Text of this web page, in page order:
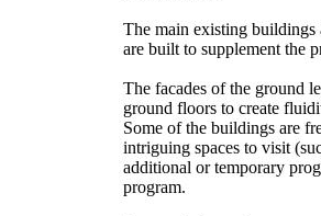
The main existing buildings
are built to supplement the
The facades of the ground
ground floors to create
Some of the buildings are
intriguing spaces to visit
additional or temporary
program.